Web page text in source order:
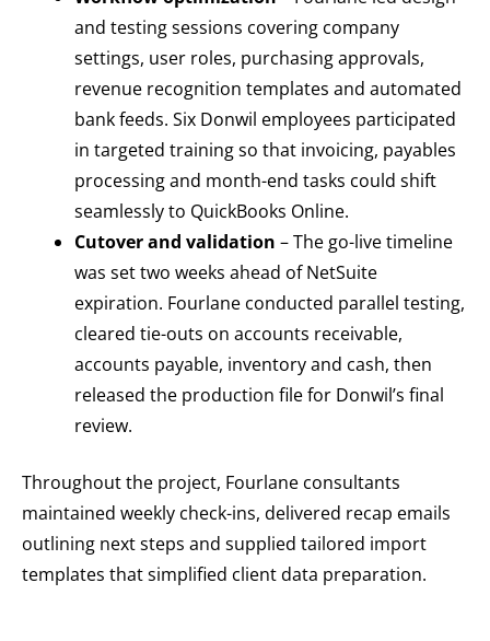
and testing sessions covering company
settings, user roles, purchasing approvals,
revenue recognition templates and automated
bank feeds. Six Donwil employees participated
in targeted training so that invoicing, payables
processing and month-end tasks could shift
seamlessly to QuickBooks Online.
Cutover and validation – The go-live timeline
was set two weeks ahead of NetSuite
expiration. Fourlane conducted parallel testing,
cleared tie-outs on accounts receivable,
accounts payable, inventory and cash, then
released the production file for Donwil’s final
review.
Throughout the project, Fourlane consultants
maintained weekly check-ins, delivered recap emails
outlining next steps and supplied tailored import
templates that simplified client data preparation.